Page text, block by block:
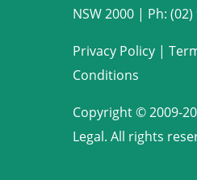
NSW 2000 | Ph:
Privacy Policy|
Conditions
Copyright © 2009-
Legal. All rights